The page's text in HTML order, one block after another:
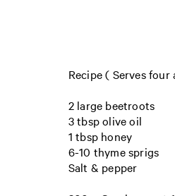
Recipe ( Serves
2 large beetroots
3 tbsp olive oil
1 tbsp honey
6-10 thyme sprigs
Salt & pepper